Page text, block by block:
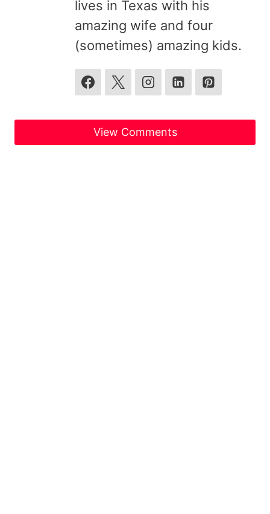
lives in Texas with his
amazing wife and four
(sometimes) amazing kids.
View Comments